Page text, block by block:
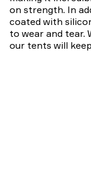
on strength. In
coated with
to wear and tear.
our tents will